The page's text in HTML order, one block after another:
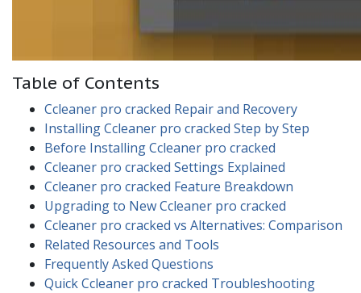
Table of Contents
Ccleaner pro cracked Repair and Recovery
Installing Ccleaner pro cracked Step by Step
Before Installing Ccleaner pro cracked
Ccleaner pro cracked Settings Explained
Ccleaner pro cracked Feature Breakdown
Upgrading to New Ccleaner pro cracked
Ccleaner pro cracked vs Alternatives: Comparison
Related Resources and Tools
Frequently Asked Questions
Quick Ccleaner pro cracked Troubleshooting